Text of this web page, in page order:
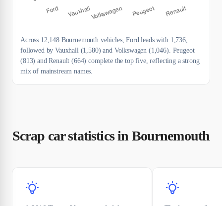
Across 12,148 Bournemouth vehicles, Ford leads with 1,736,
followed by Vauxhall (1,580) and Volkswagen (1,046). Peugeot
(813) and Renault (664) complete the top five, reflecting a strong
mix of mainstream names.
Scrap car statistics in Bournemouth